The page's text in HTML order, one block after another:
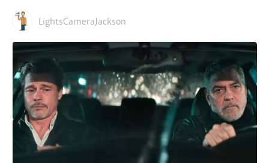
LightsCameraJackson